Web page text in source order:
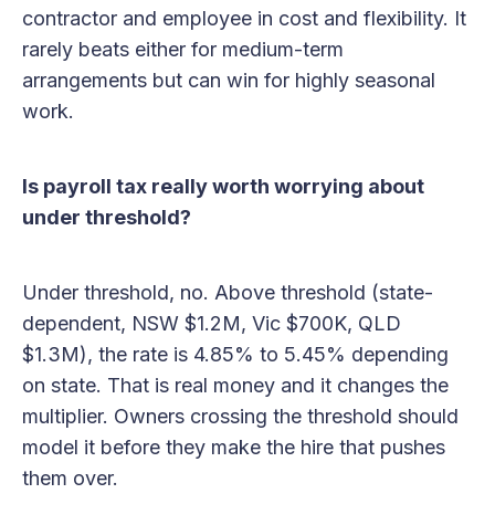
contractor and employee in cost and flexibility. It
rarely beats either for medium-term
arrangements but can win for highly seasonal
work.
Is payroll tax really worth worrying about
under threshold?
Under threshold, no. Above threshold (state-
dependent, NSW $1.2M, Vic $700K, QLD
$1.3M), the rate is 4.85% to 5.45% depending
on state. That is real money and it changes the
multiplier. Owners crossing the threshold should
model it before they make the hire that pushes
them over.